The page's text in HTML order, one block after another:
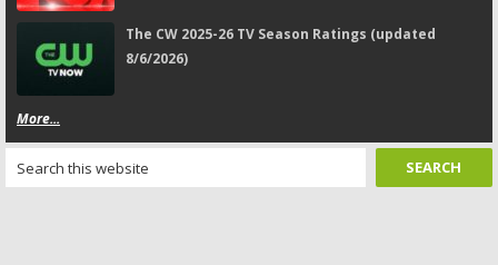
The CW 2025-26 TV Season Ratings (updated
8/6/2026)
More...